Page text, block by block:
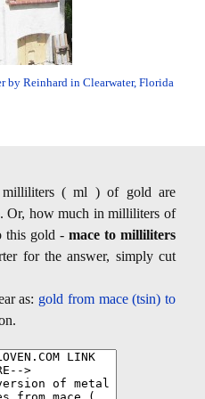
by Reinhard in Clearwater, Florida
milliliters ( ml ) of gold are
Or, how much in milliliters of
this gold - mace to milliliters
for the answer, simply cut
as: gold from mace (tsin) to